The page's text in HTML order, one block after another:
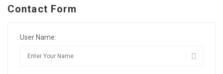
Contact Form
User Name: